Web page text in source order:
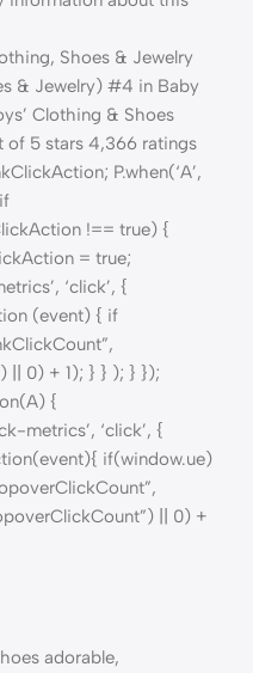
Shoes & Jewelry
& Jewelry) #4 in Baby
Clothing & Shoes
of 5 stars 4,366 ratings
P.when(‘A’,
!== true) {
= true;
‘click’, {
(event) { if
|| 0) + 1); } } ); } });
{
metrics’, ‘click’, {
if(window.ue)
|| 0) +
adorable,